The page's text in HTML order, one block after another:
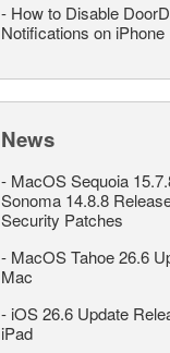
- How to Disable
Notifications on iPhone
News
- MacOS Sequoia
Sonoma 14.8.8
Security Patches
- MacOS Tahoe 26.6
Mac
- iOS 26.6 Update
iPad